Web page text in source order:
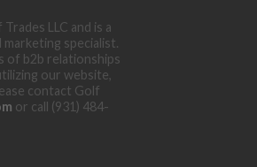
LLC and is a
specialist.
of b2b relationships
our website,
contact Golf
or call (931) 484-